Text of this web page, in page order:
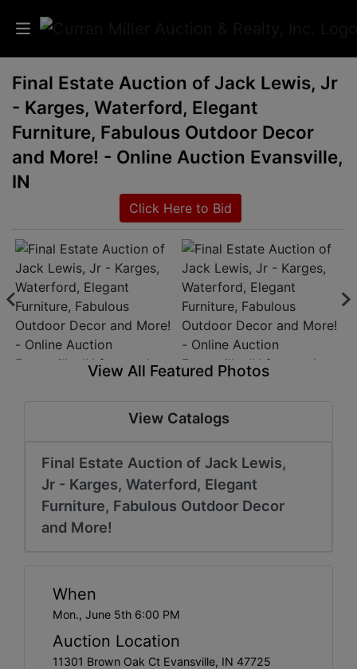
Auctions
Listings
Services
Results
Login
Create
Final Estate Auction of Jack Lewis, Jr
- Karges, Waterford, Elegant
Furniture, Fabulous Outdoor Decor
and More! - Online Auction Evansville,
IN
Click Here to Bid
View All Featured Photos
View Catalogs
Final Estate Auction of Jack Lewis,
Jr - Karges, Waterford, Elegant
Furniture, Fabulous Outdoor Decor
and More!
When
Mon., June 5th 6:00 PM
Auction Location
11301 Brown Oak Ct Evansville, IN 47725